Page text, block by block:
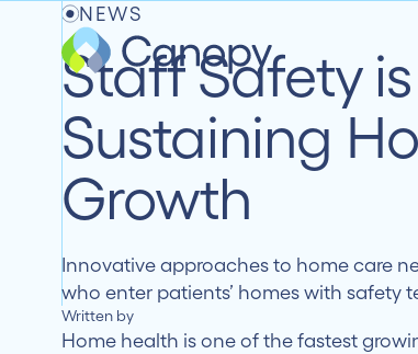
NEWS
Staff Safety
Sustaining
Growth
Innovative approaches to home care
who enter patients’ homes with safety
Written by
Home health is one of the fastest